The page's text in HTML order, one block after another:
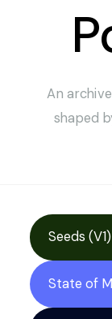
An
shaped
Seeds (V1)
State of